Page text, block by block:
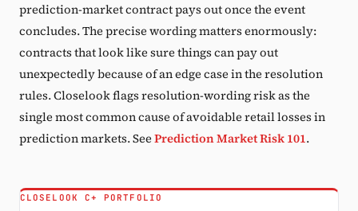
prediction-market contract pays out once the event
concludes. The precise wording matters enormously:
contracts that look like sure things can pay out
unexpectedly because of an edge case in the resolution
rules. Closelook flags resolution-wording risk as the
single most common cause of avoidable retail losses in
prediction markets. See Prediction Market Risk 101.
CLOSELOOK C+ PORTFOLIO